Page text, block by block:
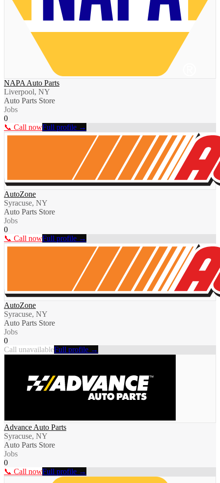
NAPA Auto Parts
Liverpool, NY
Auto Parts Store
Jobs
0
📞 Call nowFull profile →
AutoZone
Syracuse, NY
Auto Parts Store
Jobs
0
📞 Call nowFull profile →
AutoZone
Syracuse, NY
Auto Parts Store
Jobs
0
Call unavailableFull profile →
Advance Auto Parts
Syracuse, NY
Auto Parts Store
Jobs
0
📞 Call nowFull profile →